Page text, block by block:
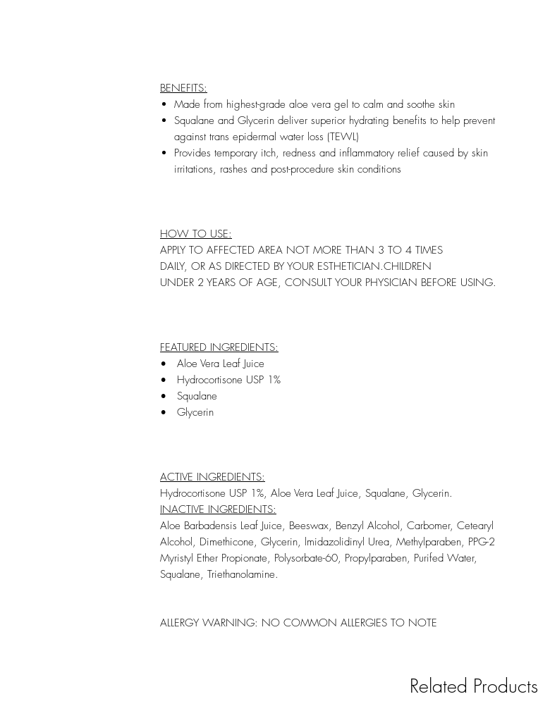
BENEFITS:
Made from highest-grade aloe vera gel to calm and soothe skin
Squalane and Glycerin deliver superior hydrating benefits to help prevent
against trans epidermal water loss (TEWL)
Provides temporary itch, redness and inflammatory relief caused by skin
irritations, rashes and post-procedure skin conditions
HOW TO USE:
APPLY TO AFFECTED AREA NOT MORE THAN 3 TO 4 TIMES
DAILY, OR AS DIRECTED BY YOUR ESTHETICIAN.CHILDREN
UNDER 2 YEARS OF AGE, CONSULT YOUR PHYSICIAN BEFORE USING.
FEATURED INGREDIENTS:
• Aloe Vera Leaf Juice
• Hydrocortisone USP 1%
• Squalane
• Glycerin
ACTIVE INGREDIENTS:
Hydrocortisone USP 1%, Aloe Vera Leaf Juice, Squalane, Glycerin.
INACTIVE INGREDIENTS:
Aloe Barbadensis Leaf Juice, Beeswax, Benzyl Alcohol, Carbomer, Cetearyl
Alcohol, Dimethicone, Glycerin, lmidazolidinyl Urea, Methylparaben, PPG-2
Myristyl Ether Propionate, Polysorbate-60, Propylparaben, Purifed Water,
Squalane, Triethanolamine.
ALLERGY WARNING: NO COMMON ALLERGIES TO NOTE
Related Products